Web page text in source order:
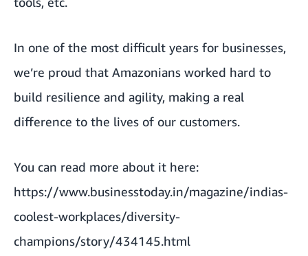
In one of the most difficult years for businesses,
we’re proud that Amazonians worked hard to
build resilience and agility, making a real
difference to the lives of our customers.
You can read more about it here:
https://www.businesstoday.in/magazine/indias-
coolest-workplaces/diversity-
champions/story/434145.html